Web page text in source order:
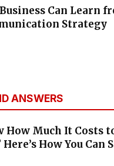
Can Learn
Strategy
ANSWERS
How Much It Costs
How You Can